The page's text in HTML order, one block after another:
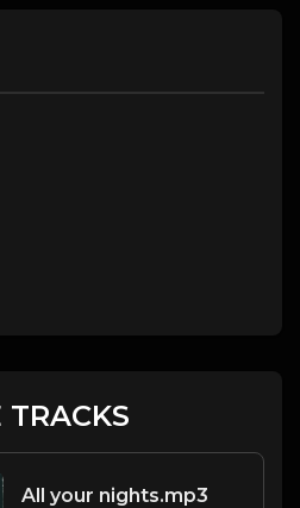
TRACKS
All your nights.mp3